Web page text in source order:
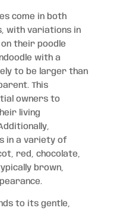
come in both
with variations in
their poodle
with a
to be larger than
This
owners to
living
in a variety of
red, chocolate,
brown,
to its gentle,